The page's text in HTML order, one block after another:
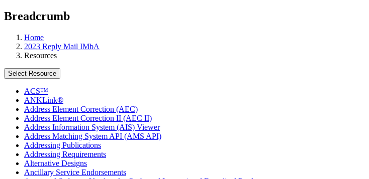
Breadcrumb
Home
2023 Reply Mail IMbA
Resources
Select Resource
ACS™
ANKLink®
Address Element Correction (AEC)
Address Element Correction II (AEC II)
Address Information System (AIS) Viewer
Address Matching System API (AMS API)
Addressing Publications
Addressing Requirements
Alternative Designs
Ancillary Service Endorsements